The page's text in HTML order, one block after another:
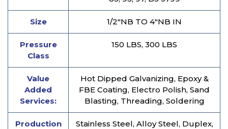
Size 1/2″NB TO 4″NB IN
Pressure
Class
150 LBS, 300 LBS
Value
Added
Services:
Hot Dipped Galvanizing, Epoxy &
FBE Coating, Electro Polish, Sand
Blasting, Threading, Soldering
Production
Stainless Steel, Alloy Steel, Duplex,